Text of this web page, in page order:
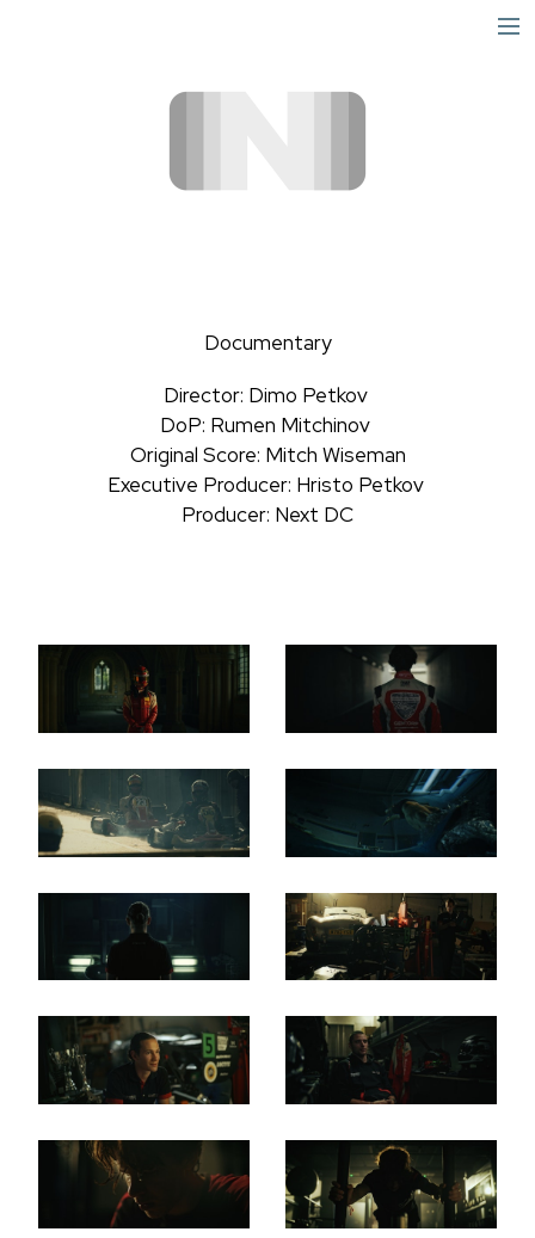
Documentary
Director: Dimo Petkov
DoP: Rumen Mitchinov
Original Score: Mitch Wiseman
Executive Producer: Hristo Petkov
Producer: Next DC